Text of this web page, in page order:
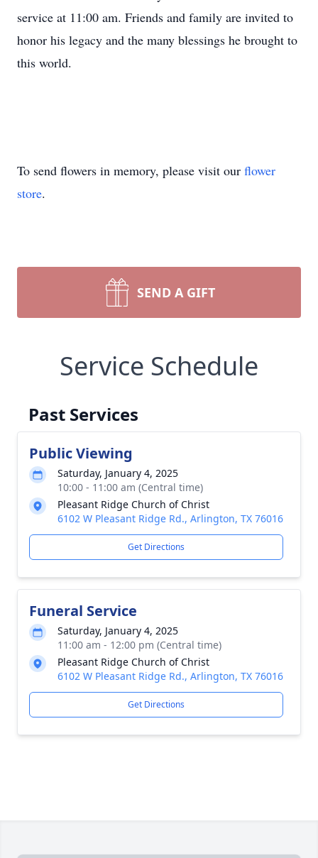
service at 11:00 am. Friends and family are invited to
honor his legacy and the many blessings he brought to
this world.
To send flowers in memory, please visit our flower
store.
SEND A GIFT
Service Schedule
Past Services
Public Viewing
Saturday, January 4, 2025
10:00 - 11:00 am (Central time)
Pleasant Ridge Church of Christ
6102 W Pleasant Ridge Rd., Arlington, TX 76016
Get Directions
Funeral Service
Saturday, January 4, 2025
11:00 am - 12:00 pm (Central time)
Pleasant Ridge Church of Christ
6102 W Pleasant Ridge Rd., Arlington, TX 76016
Get Directions